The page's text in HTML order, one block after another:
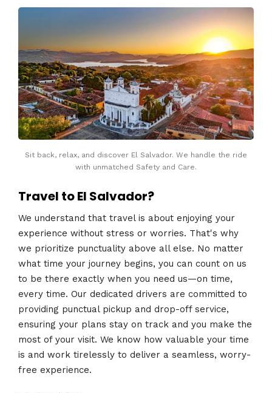
Sit back, relax, and discover El Salvador. We handle the ride
with unmatched Safety and Care.
Travel to El Salvador?
We understand that travel is about enjoying your
experience without stress or worries. That's why
we prioritize punctuality above all else. No matter
what time your journey begins, you can count on us
to be there exactly when you need us—on time,
every time. Our dedicated drivers are committed to
providing punctual pickup and drop-off service,
ensuring your plans stay on track and you make the
most of your visit. We know how valuable your time
is and work tirelessly to deliver a seamless, worry-
free experience.